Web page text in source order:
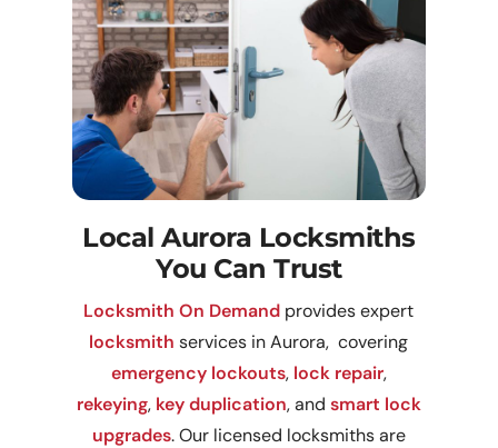
Local Aurora Locksmiths
You Can Trust
Locksmith On Demand provides expert
locksmith services in Aurora, covering
emergency lockouts, lock repair,
rekeying, key duplication, and smart lock
upgrades. Our licensed locksmiths are